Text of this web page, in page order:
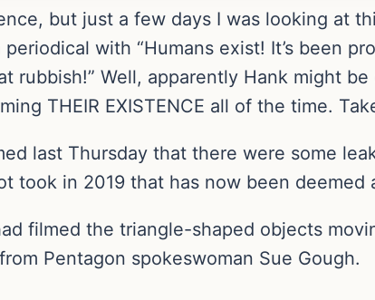
but just a few days I was looking at
with “Humans exist! It’s been
rubbish!” Well, apparently Hank might
THEIR EXISTENCE all of the time.
last Thursday that there were some
took in 2019 that has now been deemed
filmed the triangle-shaped objects
Pentagon spokeswoman Sue Gough.